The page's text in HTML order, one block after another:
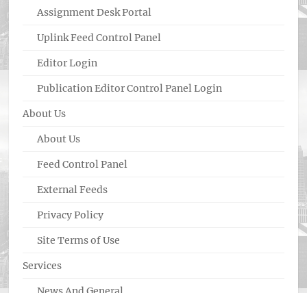
Assignment Desk Portal
Uplink Feed Control Panel
Editor Login
Publication Editor Control Panel Login
About Us
About Us
Feed Control Panel
External Feeds
Privacy Policy
Site Terms of Use
Services